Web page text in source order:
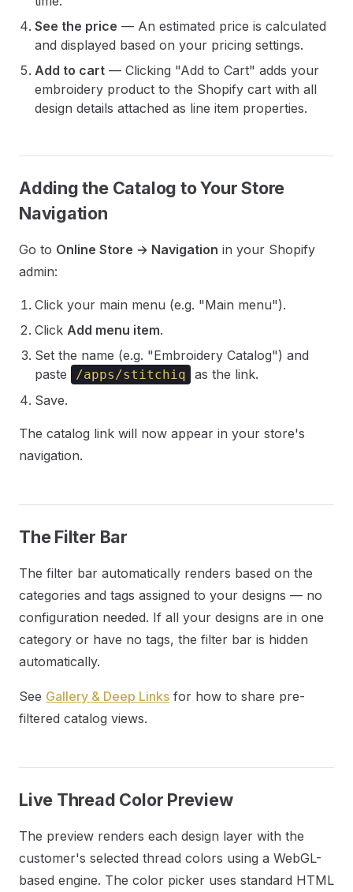
See the price — An estimated price is calculated
and displayed based on your pricing settings.
Add to cart — Clicking "Add to Cart" adds your
embroidery product to the Shopify cart with all
design details attached as line item properties.
Adding the Catalog to Your Store
Navigation
Go to Online Store → Navigation in your Shopify
admin:
Click your main menu (e.g. "Main menu").
Click Add menu item.
Set the name (e.g. "Embroidery Catalog") and
paste
/apps/stitchiq
as the link.
Save.
The catalog link will now appear in your store's
navigation.
The Filter Bar
The filter bar automatically renders based on the
categories and tags assigned to your designs — no
configuration needed. If all your designs are in one
category or have no tags, the filter bar is hidden
automatically.
See Gallery & Deep Links for how to share pre-
filtered catalog views.
Live Thread Color Preview
The preview renders each design layer with the
customer's selected thread colors using a WebGL-
based engine. The color picker uses standard HTML